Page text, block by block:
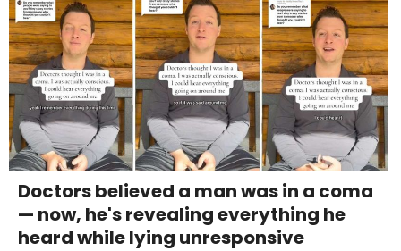
Doctors believed a man was in a coma
— now, he's revealing everything he
heard while lying unresponsive